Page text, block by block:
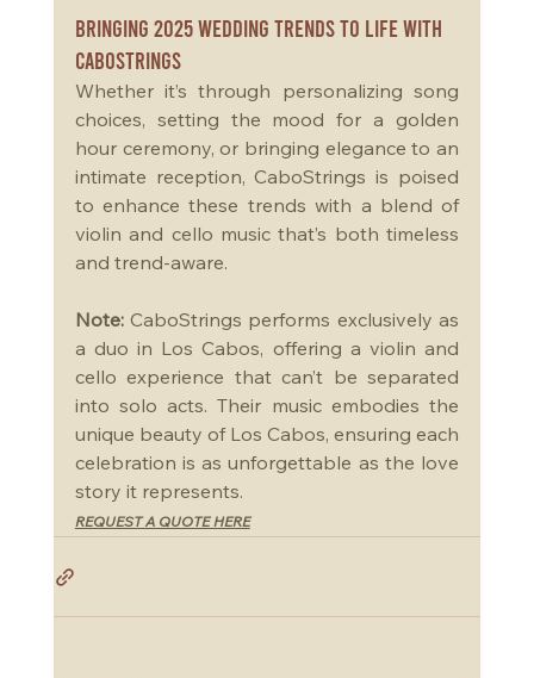
Bringing 2025 Wedding Trends to Life with
CaboStrings
Whether it’s through personalizing song
choices, setting the mood for a golden
hour ceremony, or bringing elegance to an
intimate reception, CaboStrings is poised
to enhance these trends with a blend of
violin and cello music that’s both timeless
and trend-aware.
Note: CaboStrings performs exclusively as
a duo in Los Cabos, offering a violin and
cello experience that can’t be separated
into solo acts. Their music embodies the
unique beauty of Los Cabos, ensuring each
celebration is as unforgettable as the love
story it represents.
REQUEST A QUOTE HERE